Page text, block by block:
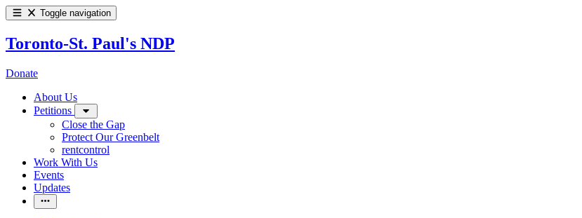
Toggle navigation
Toronto-St. Paul's NDP
Donate
About Us
Petitions
Close the Gap
Protect Our Greenbelt
rentcontrol
Work With Us
Events
Updates